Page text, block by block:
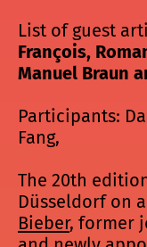
List of guest
François,
Manuel Braun
Participants:
Fang,
The 20th
Düsseldorf on
Bieber, former